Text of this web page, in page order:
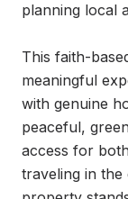
planning local
This faith-
meaningful
with genuine
peaceful,
access for
traveling in